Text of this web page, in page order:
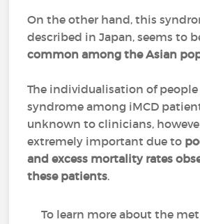
On the other hand, this
described in Japan, seems to
common among the Asian
The individualisation of people
syndrome among iMCD
unknown to clinicians,
extremely important due to
and excess mortality rates
these patients.
To learn more about the